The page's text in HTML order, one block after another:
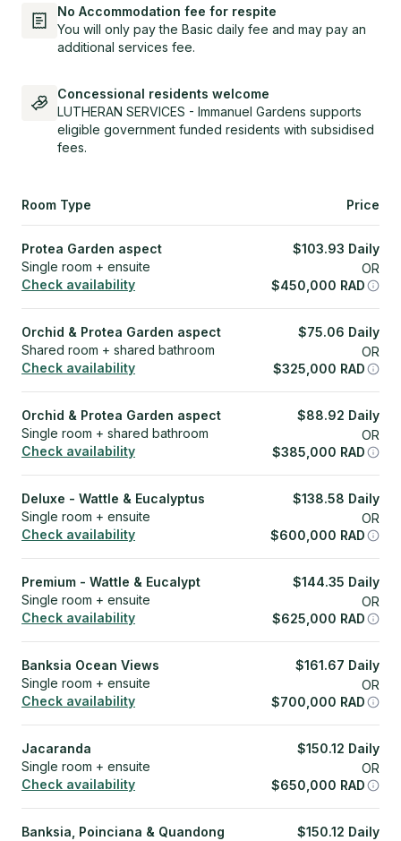
No Accommodation fee for respite
You will only pay the Basic daily fee and may pay an
additional services fee.
Concessional residents welcome
LUTHERAN SERVICES - Immanuel Gardens supports
eligible government funded residents with subsidised
fees.
Room Type Price
Protea Garden aspect
Single room + ensuite
Check availability
$103.93 Daily
OR
$450,000 RAD
Orchid & Protea Garden aspect
Shared room + shared bathroom
Check availability
$75.06 Daily
OR
$325,000 RAD
Orchid & Protea Garden aspect
Single room + shared bathroom
Check availability
$88.92 Daily
OR
$385,000 RAD
Deluxe - Wattle & Eucalyptus
Single room + ensuite
Check availability
$138.58 Daily
OR
$600,000 RAD
Premium - Wattle & Eucalypt
Single room + ensuite
Check availability
$144.35 Daily
OR
$625,000 RAD
Banksia Ocean Views
Single room + ensuite
Check availability
$161.67 Daily
OR
$700,000 RAD
Jacaranda
Single room + ensuite
Check availability
$150.12 Daily
OR
$650,000 RAD
Banksia, Poinciana & Quandong
$150.12 Daily